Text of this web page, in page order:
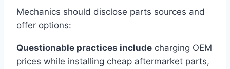
Mechanics should disclose parts sources and
offer options:
Questionable practices include charging OEM
prices while installing cheap aftermarket parts,